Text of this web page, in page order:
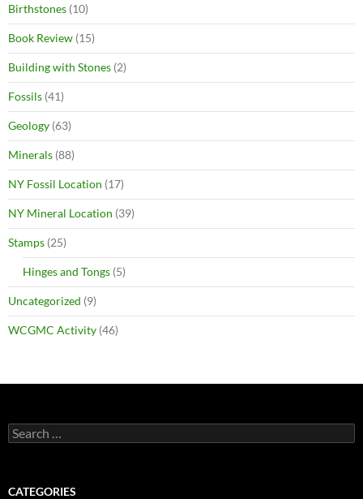
Birthstones (10)
Book Review (15)
Building with Stones (2)
Fossils (41)
Geology (63)
Minerals (88)
NY Fossil Location (17)
NY Mineral Location (39)
Stamps (25)
Hinges and Tongs (5)
Uncategorized (9)
WCGMC Activity (46)
Search
for:
CATEGORIES